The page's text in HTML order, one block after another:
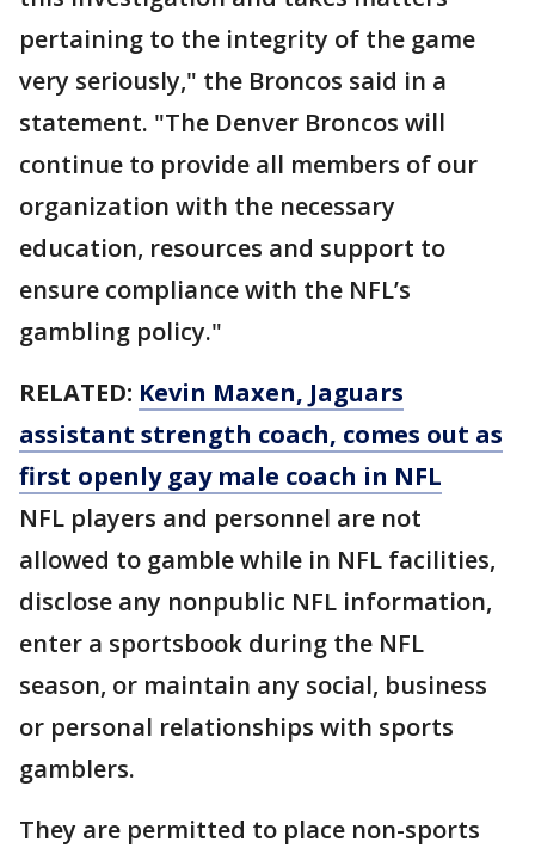
pertaining to the integrity of the game
very seriously," the Broncos said in a
statement. "The Denver Broncos will
continue to provide all members of our
organization with the necessary
education, resources and support to
ensure compliance with the NFL’s
gambling policy."
RELATED: Kevin Maxen, Jaguars
assistant strength coach, comes out as
first openly gay male coach in NFL
NFL players and personnel are not
allowed to gamble while in NFL facilities,
disclose any nonpublic NFL information,
enter a sportsbook during the NFL
season, or maintain any social, business
or personal relationships with sports
gamblers.
They are permitted to place non-sports